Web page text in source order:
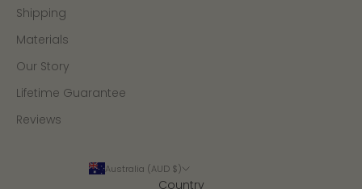
Shipping
Materials
Our Story
Lifetime Guarantee
Reviews
Australia (AUD $)
Country